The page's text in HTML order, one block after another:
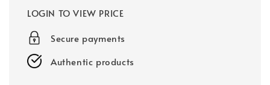
LOGIN TO VIEW PRICE
Secure payments
Authentic products